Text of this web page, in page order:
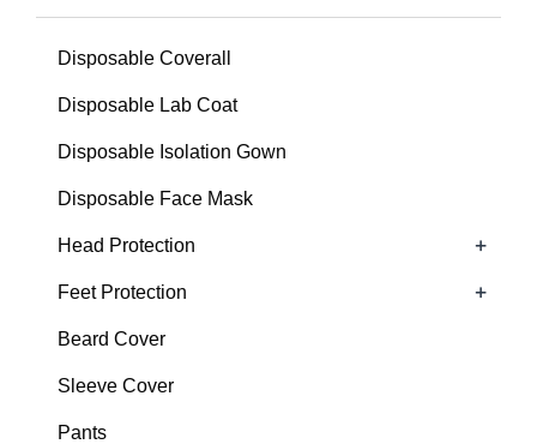
Disposable Coverall
Disposable Lab Coat
Disposable Isolation Gown
Disposable Face Mask
Head Protection +
Feet Protection +
Beard Cover
Sleeve Cover
Pants